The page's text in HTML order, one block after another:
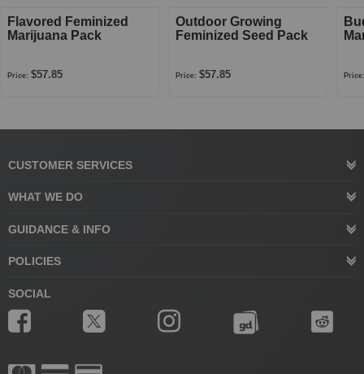
Flavored Feminized
Marijuana Pack
Price: $57.85
Outdoor Growing
Feminized Seed Pack
Price: $57.85 Price:
CUSTOMER SERVICES
WHAT WE DO
GUIDANCE & INFO
POLICIES
SOCIAL